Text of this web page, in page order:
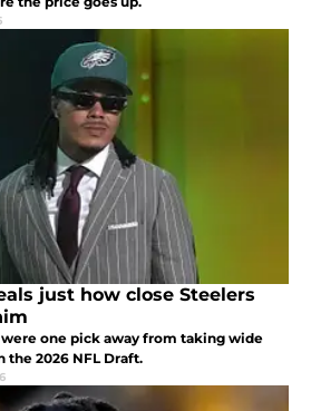
just how close Steelers
one pick away from taking wide
the 2026 NFL Draft.